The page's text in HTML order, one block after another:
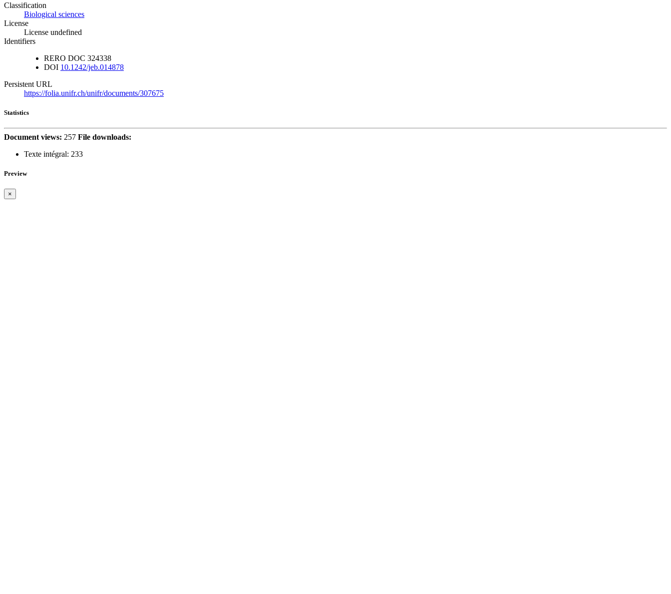
Classification
Biological sciences
License
License undefined
Identifiers
RERO DOC 324338
DOI 10.1242/jeb.014878
Persistent URL
https://folia.unifr.ch/unifr/documents/307675
Statistics
Document views: 257 File downloads:
Texte intégral: 233
Preview
×